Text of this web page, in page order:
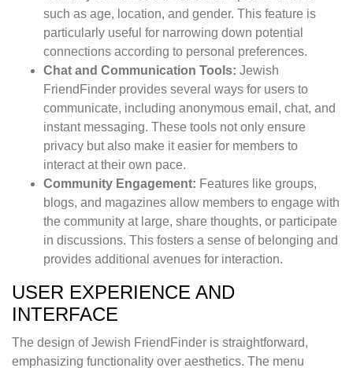
such as age, location, and gender. This feature is
particularly useful for narrowing down potential
connections according to personal preferences.
Chat and Communication Tools: Jewish
FriendFinder provides several ways for users to
communicate, including anonymous email, chat, and
instant messaging. These tools not only ensure
privacy but also make it easier for members to
interact at their own pace.
Community Engagement: Features like groups,
blogs, and magazines allow members to engage with
the community at large, share thoughts, or participate
in discussions. This fosters a sense of belonging and
provides additional avenues for interaction.
USER EXPERIENCE AND
INTERFACE
The design of Jewish FriendFinder is straightforward,
emphasizing functionality over aesthetics. The menu